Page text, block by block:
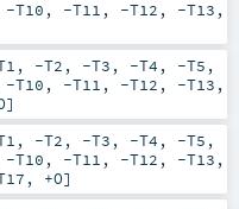
-T10 , -T11 , -T12 , -T13 ,
, -T2 , -T3 , -T4 , -T5 ,
-T10 , -T11 , -T12 , -T13 ,
]
, -T2 , -T3 , -T4 , -T5 ,
-T10 , -T11 , -T12 , -T13 ,
, +O]